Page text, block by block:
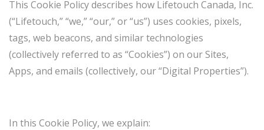
This Cookie Policy describes how Lifetouch Canada, Inc.
(“Lifetouch,” “we,” “our,” or “us”) uses cookies, pixels,
tags, web beacons, and similar technologies
(collectively referred to as “Cookies”) on our Sites,
Apps, and emails (collectively, our “Digital Properties”).
In this Cookie Policy, we explain: